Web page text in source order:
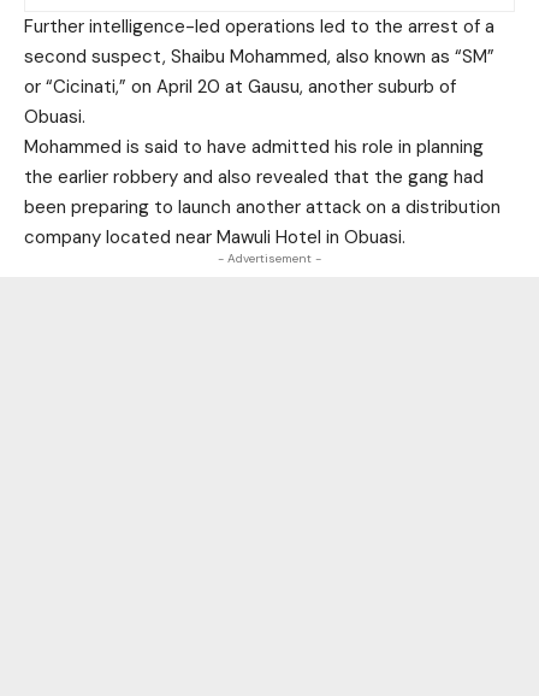
Further intelligence-led operations led to the arrest of a
second suspect, Shaibu Mohammed, also known as “SM”
or “Cicinati,” on April 20 at Gausu, another suburb of
Obuasi.
Mohammed is said to have admitted his role in planning
the earlier robbery and also revealed that the gang had
been preparing to launch another attack on a distribution
company located near Mawuli Hotel in Obuasi.
- Advertisement -